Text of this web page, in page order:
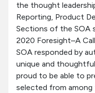
About SOA
the thought
Reporting, Product
Sections of the SOA
2020 Foresight–A
SOA responded by
unique and
proud to be able to
selected from